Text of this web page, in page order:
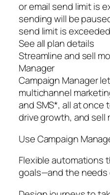
or email send limit is
sending will be
send limit is
See all plan details
Streamline and sell
Manager
Campaign Manager
multichannel
and SMS*, all at once
drive growth, and sell
Use Campaign
Flexible automations
goals—and the